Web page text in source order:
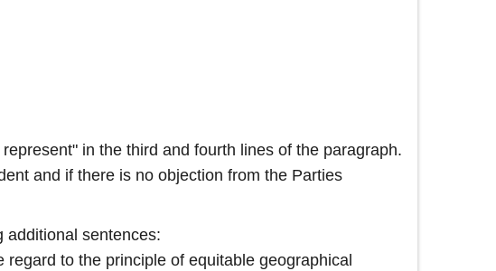
in the third and fourth lines of the paragraph.
and if there is no objection from the Parties
additional sentences:
to the principle of equitable geographical